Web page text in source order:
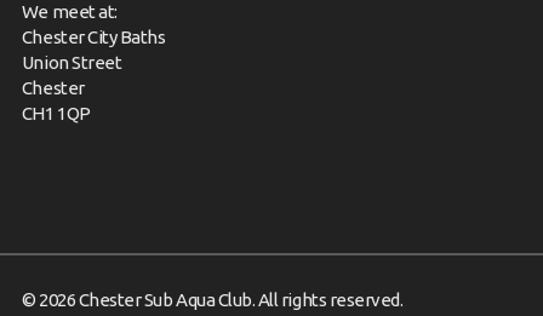
We meet at:
Chester City Baths
Union Street
Chester
CH1 1QP
© 2026 Chester Sub Aqua Club. All rights reserved.